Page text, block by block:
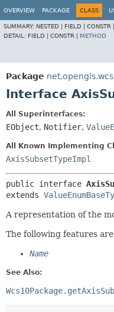
OVERVIEW PACKAGE CLASS
SUMMARY: NESTED | FIELD | CONSTR |
DETAIL: FIELD | CONSTR | METHOD
Package
Interface
All Superinterfaces:
EObject, Notifier,
All Known Implementing
AxisSubsetTypeImpl
public interface
extends
A representation of the
The following features
Name
See Also: